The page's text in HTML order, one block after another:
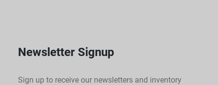
Newsletter Signup
Sign up to receive our newsletters and inventory